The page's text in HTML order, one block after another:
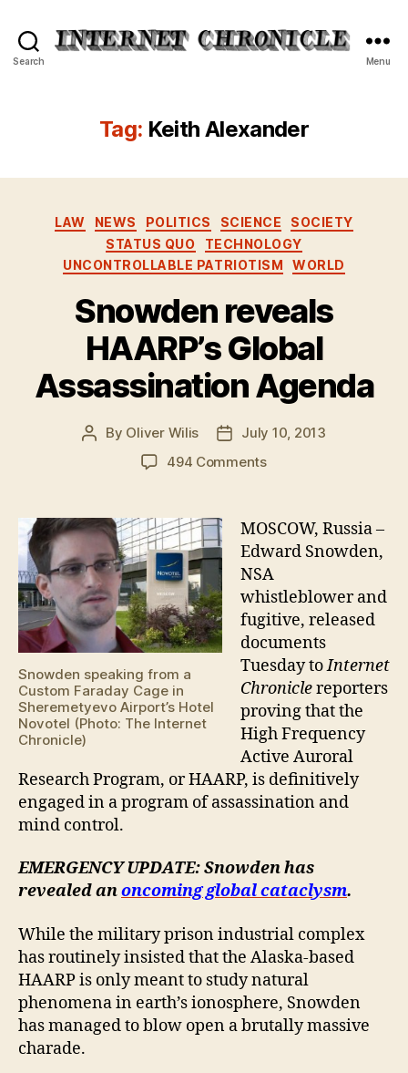
Search Menu
Tag: Keith Alexander
Categories
LAW NEWS POLITICS SCIENCE
SOCIETY
STATUS QUO
TECHNOLOGY
UNCONTROLLABLE PATRIOTISM
WORLD
Snowden reveals
HAARP’s Global
Assassination Agenda
Post
By Oliver Wilis
PostJuly 10, 2013
494 Commentson
HAARP’s
Global
Assassination
Agenda
Snowden speaking from a
Custom Faraday Cage in
Sheremetyevo Airport’s Hotel
Novotel (Photo: The Internet
Chronicle)
MOSCOW, Russia –
Edward Snowden,
NSA
whistleblower and
fugitive, released
documents
Tuesday toInternet
Chroniclereporters
proving that the
High Frequency
Active Auroral
Research Program, or HAARP, is definitively
engaged in a program of assassination and
mind control.
EMERGENCY UPDATE: Snowden has
revealed anoncoming global cataclysm.
While the military prison industrial complex
has routinely insisted that the Alaska-based
HAARP is only meant to study natural
phenomena in earth’s ionosphere, Snowden
has managed to blow open a brutally massive
charade.